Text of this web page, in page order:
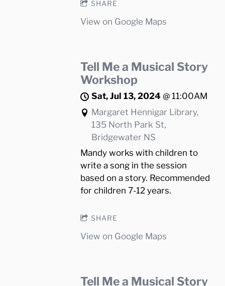
SHARE
View on Google Maps
Tell Me a Musical Story
Workshop
Sat, Jul 13, 2024 @11:00AM
Margaret Hennigar Library,
135 North Park St,
Bridgewater NS
Mandy works with children to
write a song in the session
based on a story. Recommended
for children 7-12 years.
SHARE
View on Google Maps
Tell Me a Musical Story